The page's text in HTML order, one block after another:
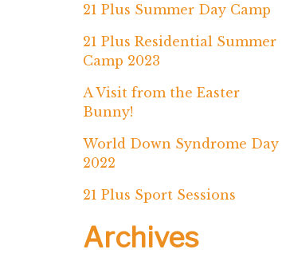
21 Plus Summer Day Camp
21 Plus Residential Summer
Camp 2023
A Visit from the Easter
Bunny!
World Down Syndrome Day
2022
21 Plus Sport Sessions
Archives